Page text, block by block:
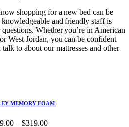
shopping for a new bed can be
and friendly staff is
Whether you’re in American
West Jordan, you can be confident
talk to about our mattresses and other
MEMORY FOAM
– $319.00Price